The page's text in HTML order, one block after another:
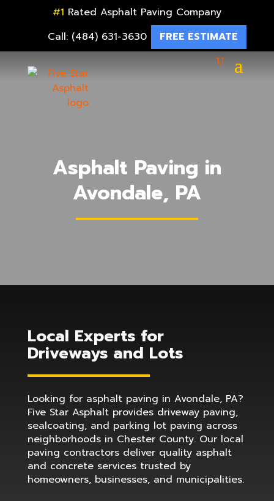
#1 Rated Asphalt Paving Company
Call: (484) 631-3630
FREE ESTIMATE
Asphalt Paving in
Avondale, PA
Local Experts for
Driveways and Lots
Looking for asphalt paving in Avondale, PA?
Five Star Asphalt provides driveway paving,
sealcoating, and parking lot paving across
neighborhoods in Chester County. Our local
paving contractors deliver quality asphalt
and concrete services trusted by
homeowners, businesses, and municipalities.